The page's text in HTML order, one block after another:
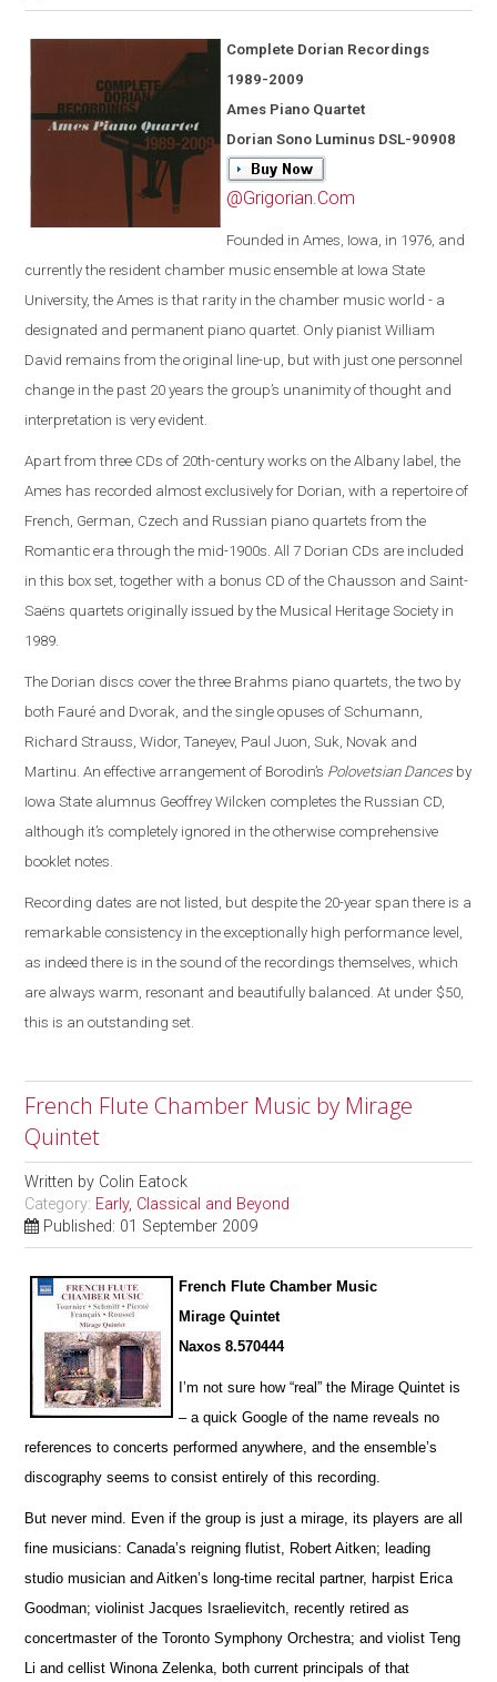
Complete Dorian Recordings
1989-2009
Ames Piano Quartet
Dorian Sono Luminus DSL-90908
@Grigorian.Com
Founded in Ames, Iowa, in 1976, and
currently the resident chamber music ensemble at Iowa State
University, the Ames is that rarity in the chamber music world - a
designated and permanent piano quartet. Only pianist William
David remains from the original line-up, but with just one personnel
change in the past 20 years the group’s unanimity of thought and
interpretation is very evident.
Apart from three CDs of 20th-century works on the Albany label, the
Ames has recorded almost exclusively for Dorian, with a repertoire of
French, German, Czech and Russian piano quartets from the
Romantic era through the mid-1900s. All 7 Dorian CDs are included
in this box set, together with a bonus CD of the Chausson and Saint-
Saëns quartets originally issued by the Musical Heritage Society in
1989.
The Dorian discs cover the three Brahms piano quartets, the two by
both Fauré and Dvorak, and the single opuses of Schumann,
Richard Strauss, Widor, Taneyev, Paul Juon, Suk, Novak and
Martinu. An effective arrangement of Borodin’s Polovetsian Dancesby
Iowa State alumnus Geoffrey Wilcken completes the Russian CD,
although it’s completely ignored in the otherwise comprehensive
booklet notes.
Recording dates are not listed, but despite the 20-year span there is a
remarkable consistency in the exceptionally high performance level,
as indeed there is in the sound of the recordings themselves, which
are always warm, resonant and beautifully balanced. At under $50,
this is an outstanding set.
French Flute Chamber Music by Mirage
Quintet
Written by Colin Eatock
Category: Early, Classical and Beyond
Published: 01 September 2009
French Flute Chamber Music
Mirage Quintet
Naxos 8.570444
I’m not sure how “real” the Mirage Quintet is
– a quick Google of the name reveals no
references to concerts performed anywhere, and the ensemble’s
discography seems to consist entirely of this recording.
But never mind. Even if the group is just a mirage, its players are all
fine musicians: Canada’s reigning flutist, Robert Aitken; leading
studio musician and Aitken’s long-time recital partner, harpist Erica
Goodman; violinist Jacques Israelievitch, recently retired as
concertmaster of the Toronto Symphony Orchestra; and violist Teng
Li and cellist Winona Zelenka, both current principals of that